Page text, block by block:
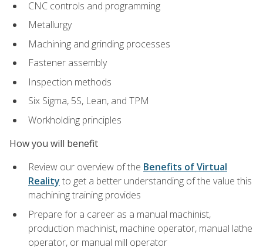
CNC controls and programming
Metallurgy
Machining and grinding processes
Fastener assembly
Inspection methods
Six Sigma, 5S, Lean, and TPM
Workholding principles
How you will benefit
Review our overview of the Benefits of Virtual
Reality to get a better understanding of the value this
machining training provides
Prepare for a career as a manual machinist,
production machinist, machine operator, manual lathe
operator, or manual mill operator